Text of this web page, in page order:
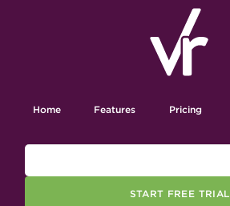
Home Features Pricing
START FREE TRIAL